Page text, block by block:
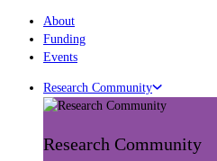
About
Funding
Events
Research Community
Research Community